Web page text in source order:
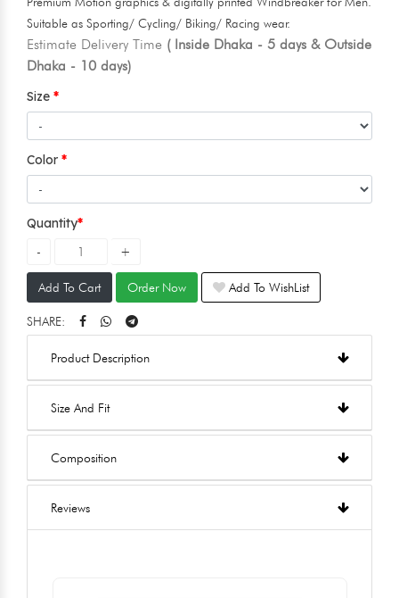
Suitable as Sporting/ Cycling/ Biking/ Racing wear.
Estimate Delivery Time ( Inside Dhaka - 5 days & Outside
Dhaka - 10 days)
Size
Color
Quantity
Add To Cart Order Now Add To WishList
SHARE:
Product Description
Size And Fit
Composition
Reviews